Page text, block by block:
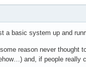
a basic system up and
reason never
and, if people really